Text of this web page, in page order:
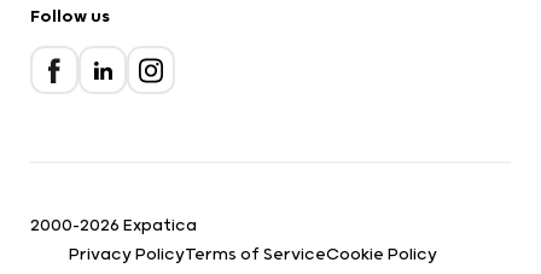
Follow us
2000-2026 Expatica
Privacy PolicyTerms of ServiceCookie Policy